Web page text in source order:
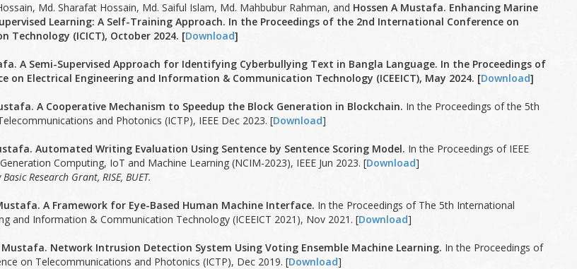
Md. Sharafat Hossain, Md. Saiful Islam, Md. Mahbubur Rahman, and Hossen A Mustafa. Enhancing Marine
Learning: A Self-Training Approach. In the Proceedings of the 2nd International Conference on
(ICICT), October 2024. [Download]
A Semi-Supervised Approach for Identifying Cyberbullying Text in Bangla Language. In the Proceedings of
on Electrical Engineering and Information & Communication Technology (ICEEICT), May 2024. [Download]
A Cooperative Mechanism to Speedup the Block Generation in Blockchain. In the Proceedings of the 5th
and Photonics (ICTP), IEEE Dec 2023. [Download]
Automated Writing Evaluation Using Sentence by Sentence Scoring Model. In the Proceedings of IEEE
Computing, IoT and Machine Learning (NCIM-2023), IEEE Jun 2023. [Download]
Research Grant, RISE, BUET.
A Framework for Eye-Based Human Machine Interface. In the Proceedings of The 5th International
and Information & Communication Technology (ICEEICT 2021), Nov 2021. [Download]
Mustafa. Network Intrusion Detection System Using Voting Ensemble Machine Learning. In the Proceedings of
on Telecommunications and Photonics (ICTP), Dec 2019. [Download]